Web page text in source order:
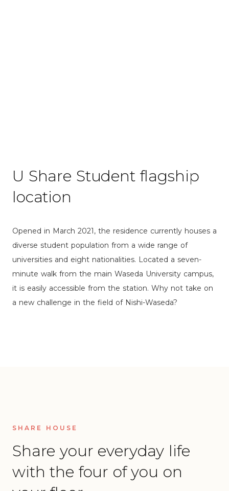
U Share Student flagship
location
Opened in March 2021, the residence currently houses a
diverse student population from a wide range of
universities and eight nationalities. Located a seven-
minute walk from the main Waseda University campus,
it is easily accessible from the station. Why not take on
a new challenge in the field of Nishi-Waseda?
SHARE HOUSE
Share your everyday life
with the four of you on